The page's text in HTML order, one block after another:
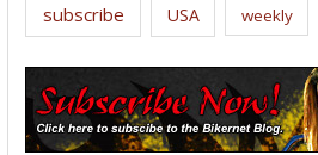
subscribe USA weekly